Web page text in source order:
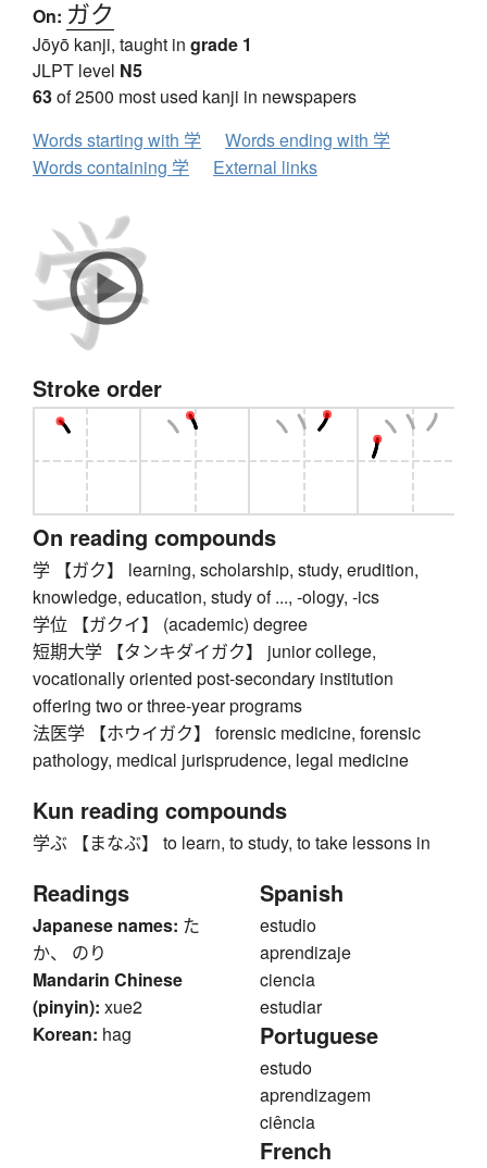
On: ガク
Jōyō kanji, taught in grade 1
JLPT level N5
63of 2500 most used kanji in newspapers
Words starting with 学
Words ending with 学
Words containing 学
External links
Stroke order
On reading compounds
学 【ガク】 learning, scholarship, study, erudition,
knowledge, education, study of ..., -ology, -ics
学位 【ガクイ】 (academic) degree
短期大学 【タンキダイガク】 junior college,
vocationally oriented post-secondary institution
offering two or three-year programs
法医学 【ホウイガク】 forensic medicine, forensic
pathology, medical jurisprudence, legal medicine
Kun reading compounds
学ぶ 【まなぶ】 to learn, to study, to take lessons in
Readings
Japanese names: た
か、 のり
Mandarin Chinese
(pinyin): xue2
Korean: hag
Spanish
estudio
aprendizaje
ciencia
estudiar
Portuguese
estudo
aprendizagem
ciência
French